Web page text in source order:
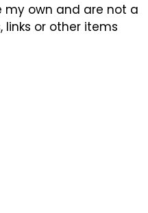
my own and are not a
or other items